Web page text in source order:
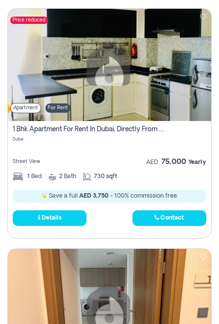
Price reduced
Apartment For Rent
1 Bhk Apartment For Rent In Dubai, Directly From Owner
Dubai
Street View AED 75,000 Yearly
1 Bed 2 Bath 730 sqft
Save a full AED 3,750- 100% commission free.
Details Contact